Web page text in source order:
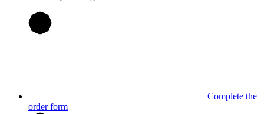
Complete the
order form